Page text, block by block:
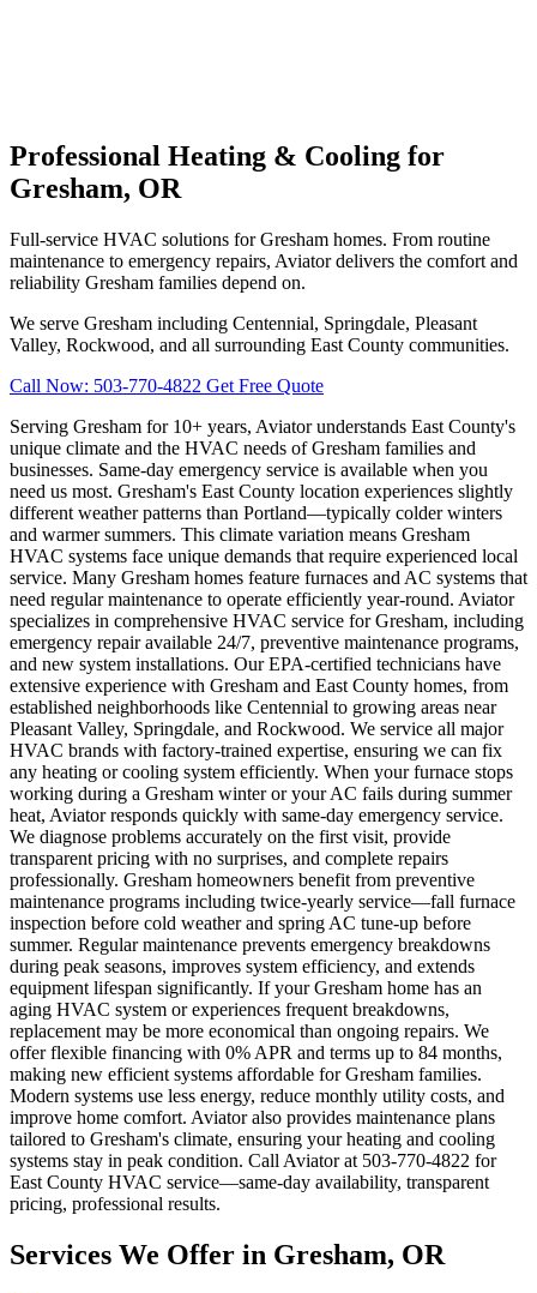
Professional Heating & Cooling for
Gresham, OR
Full-service HVAC solutions for Gresham homes. From routine
maintenance to emergency repairs, Aviator delivers the comfort and
reliability Gresham families depend on.
We serve Gresham including Centennial, Springdale, Pleasant
Valley, Rockwood, and all surrounding East County communities.
Call Now: 503-770-4822 Get Free Quote
Serving Gresham for 10+ years, Aviator understands East County's
unique climate and the HVAC needs of Gresham families and
businesses. Same-day emergency service is available when you
need us most. Gresham's East County location experiences slightly
different weather patterns than Portland—typically colder winters
and warmer summers. This climate variation means Gresham
HVAC systems face unique demands that require experienced local
service. Many Gresham homes feature furnaces and AC systems that
need regular maintenance to operate efficiently year-round. Aviator
specializes in comprehensive HVAC service for Gresham, including
emergency repair available 24/7, preventive maintenance programs,
and new system installations. Our EPA-certified technicians have
extensive experience with Gresham and East County homes, from
established neighborhoods like Centennial to growing areas near
Pleasant Valley, Springdale, and Rockwood. We service all major
HVAC brands with factory-trained expertise, ensuring we can fix
any heating or cooling system efficiently. When your furnace stops
working during a Gresham winter or your AC fails during summer
heat, Aviator responds quickly with same-day emergency service.
We diagnose problems accurately on the first visit, provide
transparent pricing with no surprises, and complete repairs
professionally. Gresham homeowners benefit from preventive
maintenance programs including twice-yearly service—fall furnace
inspection before cold weather and spring AC tune-up before
summer. Regular maintenance prevents emergency breakdowns
during peak seasons, improves system efficiency, and extends
equipment lifespan significantly. If your Gresham home has an
aging HVAC system or experiences frequent breakdowns,
replacement may be more economical than ongoing repairs. We
offer flexible financing with 0% APR and terms up to 84 months,
making new efficient systems affordable for Gresham families.
Modern systems use less energy, reduce monthly utility costs, and
improve home comfort. Aviator also provides maintenance plans
tailored to Gresham's climate, ensuring your heating and cooling
systems stay in peak condition. Call Aviator at 503-770-4822 for
East County HVAC service—same-day availability, transparent
pricing, professional results.
Services We Offer in Gresham, OR